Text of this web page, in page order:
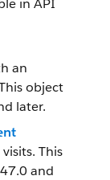
in API
an
object
later.
This
and